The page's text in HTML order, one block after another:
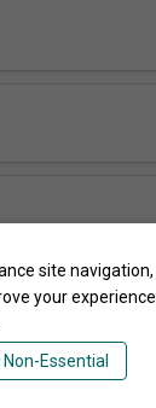
site navigation,
your experience.
Non-Essential